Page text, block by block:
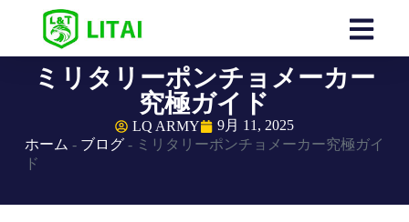
ミリタリーポンチョメーカー
究極ガイド
LQ ARMY
9月 11, 2025
ホーム - ブログ- ミリタリーポンチョメーカー究極ガイ
ド